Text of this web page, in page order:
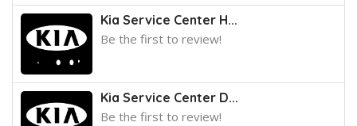
Kia Service Center H...
Be the first to review!
Kia Service Center D...
Be the first to review!